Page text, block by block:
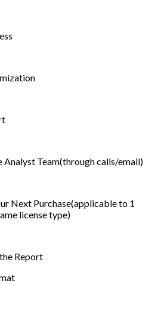
Analyst Team(through calls/email)
Next Purchase(applicable to 1
license type)
Report